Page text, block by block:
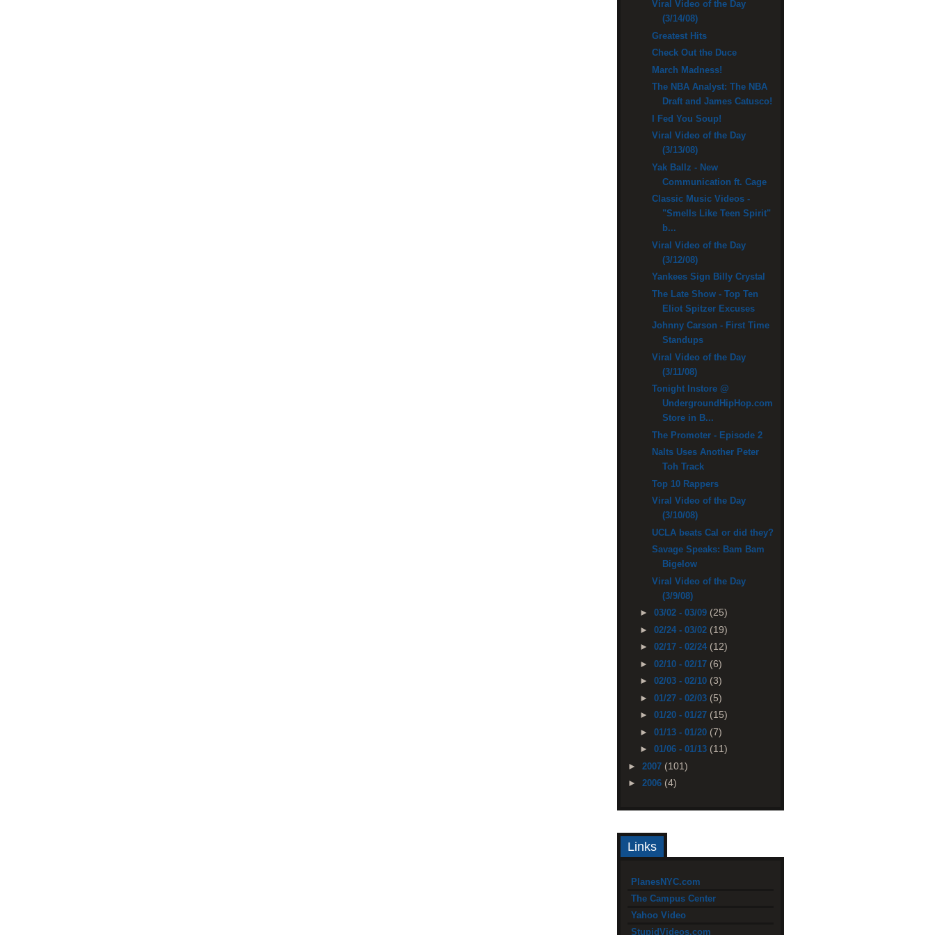
Viral Video of the Day
(3/14/08)
Greatest Hits
Check Out the Duce
March Madness!
The NBA Analyst: The NBA
Draft and James Catusco!
I Fed You Soup!
Viral Video of the Day
(3/13/08)
Yak Ballz - New
Communication ft. Cage
Classic Music Videos -
"Smells Like Teen Spirit"
b...
Viral Video of the Day
(3/12/08)
Yankees Sign Billy Crystal
The Late Show - Top Ten
Eliot Spitzer Excuses
Johnny Carson - First Time
Standups
Viral Video of the Day
(3/11/08)
Tonight Instore @
UndergroundHipHop.com
Store in B...
The Promoter - Episode 2
Nalts Uses Another Peter
Toh Track
Top 10 Rappers
Viral Video of the Day
(3/10/08)
UCLA beats Cal or did they?
Savage Speaks: Bam Bam
Bigelow
Viral Video of the Day
(3/9/08)
► 03/02 - 03/09 (25)
► 02/24 - 03/02 (19)
► 02/17 - 02/24 (12)
► 02/10 - 02/17 (6)
► 02/03 - 02/10 (3)
► 01/27 - 02/03 (5)
► 01/20 - 01/27 (15)
► 01/13 - 01/20 (7)
► 01/06 - 01/13 (11)
► 2007 (101)
► 2006 (4)
Links
PlanesNYC.com
The Campus Center
Yahoo Video
StupidVideos.com